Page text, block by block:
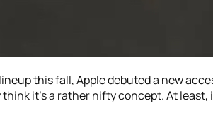
this fall, Apple debuted a new
it’s a rather nifty concept. At least,